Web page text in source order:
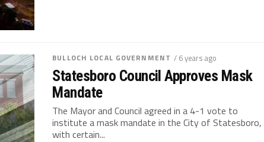
BULLOCH LOCAL GOVERNMENT / 6 years ago
Statesboro Council Approves Mask
Mandate
The Mayor and Council agreed in a 4-1 vote to
institute a mask mandate in the City of Statesboro,
with certain...